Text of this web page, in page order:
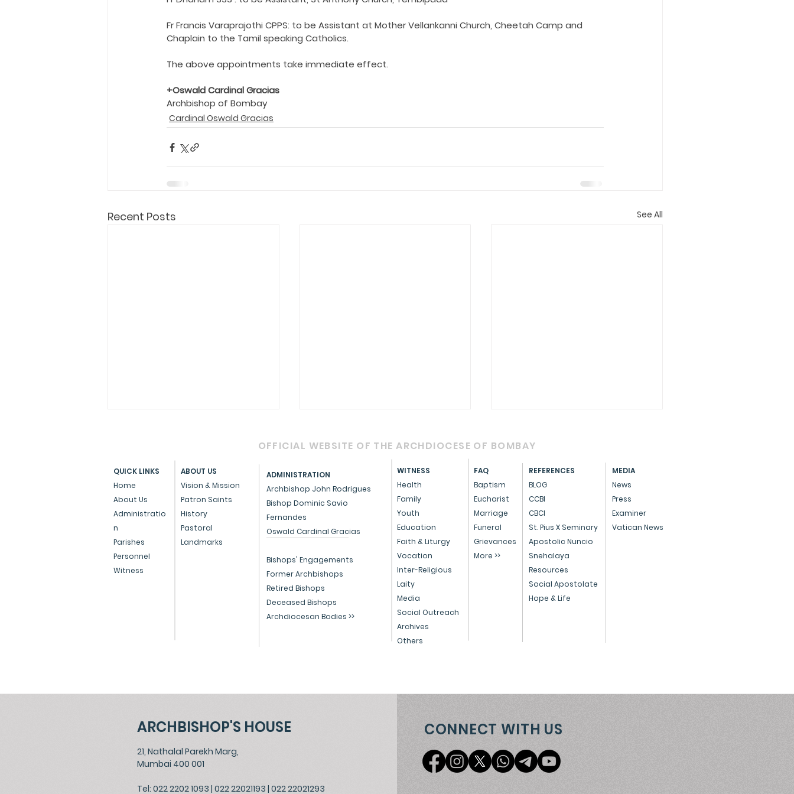
Holy Eucharist Messages during COVID19 Resources Prayers
Fr Francis Varaprajothi CPPS: to be Assistant at Mother Vellankanni Church, Cheetah Camp and
Chaplain to the Tamil speaking Catholics.
The above appointments take immediate effect.
+Oswald Cardinal Gracias
Archbishop of Bombay
Cardinal Oswald Gracias
Recent Posts See All
Pope Francis Accepts the
Resignation of Oswald
Cardinal Gracias
Cardinal Oswald Gracias
Celebrates Christmas
with Migrants, Spreading
the Light of Christ
A message on Advent
and preparing for
Christmas - December 1,
2024
OFFICIAL WEBSITE OF THE ARCHDIOCESE OF BOMBAY
QUICK LINKS
Home
About Us
Administratio
n
Parishes
Personnel
Witness
ABOUT US
Vision & Mission
Patron Saints
History
Pastoral
Landmarks
WITNESS
Health
Family
Youth
Education
Faith & Liturgy
Vocation
Inter-Religious
Laity
Media
Social Outreach
Archives
Others
ADMINISTRATION
Archbishop John Rodrigues
Bishop Dominic Savio
Fernandes
Oswald Cardinal Gracias
Bishops' Engagements
Former Archbishops
Retired Bishops
Deceased Bishops
Archdiocesan Bodies >>
FAQ
Baptism
Eucharist
Marriage
Funeral
Grievances
More >>
MEDIA
News
Press
Examiner
Vatican News
REFERENCES
BLOG
CCBI
CBCI
St. Pius X Seminary
Apostolic Nuncio
Snehalaya
Resources
Social Apostolate
Hope & Life
ARCHBISHOP'S HOUSE
21, Nathalal Parekh Marg,
Mumbai 400 001
Tel: 022 2202 1093 | 022 22021193 | 022 22021293
CONNECT WITH US